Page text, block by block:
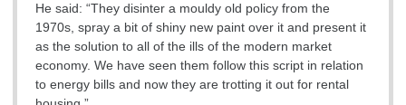
He said: “They disinter a mouldy old policy from the
1970s, spray a bit of shiny new paint over it and present it
as the solution to all of the ills of the modern market
economy. We have seen them follow this script in relation
to energy bills and now they are trotting it out for rental